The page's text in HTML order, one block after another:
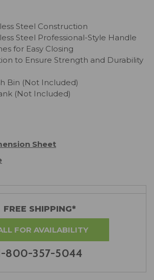
Steel Construction
Steel Professional-Style Handle
for Easy Closing
to Ensure Strength and Durability
Bin (Not Included)
(Not Included)
Sheet
FREE SHIPPING*
FOR AVAILABILITY
800-357-5044